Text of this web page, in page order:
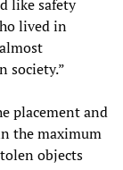
like safety
lived in
society.”
placement and
the maximum
objects